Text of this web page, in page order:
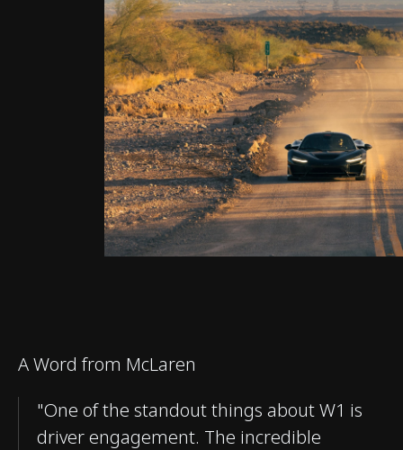
A Word from McLaren
"One of the standout things about W1 is
driver engagement. The incredible